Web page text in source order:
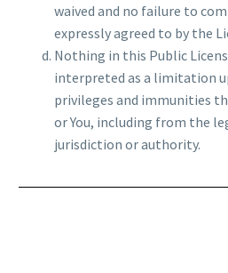
waived and no failure to
expressly agreed to by the
Nothing in this Public
interpreted as a limitation
privileges and immunities
or You, including from the
jurisdiction or authority.